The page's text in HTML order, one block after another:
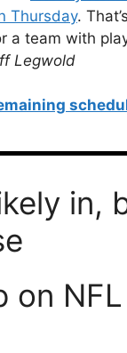
Thursday.
a team with
Legwold
in,
on